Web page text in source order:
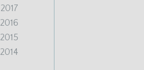
2017
2016
2015
2014